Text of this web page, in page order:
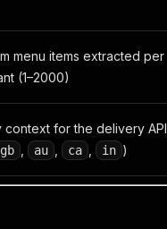
menu items extracted per
(1–2000)
context for the delivery API
gb au ca in )